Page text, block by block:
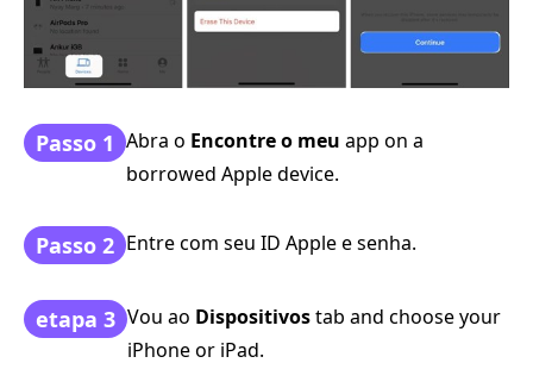
Passo 1 Abra o Encontre o meu app on a
borrowed Apple device.
Passo 2 Entre com seu ID Apple e senha.
etapa 3 Vou ao Dispositivostab and choose your
iPhone or iPad.